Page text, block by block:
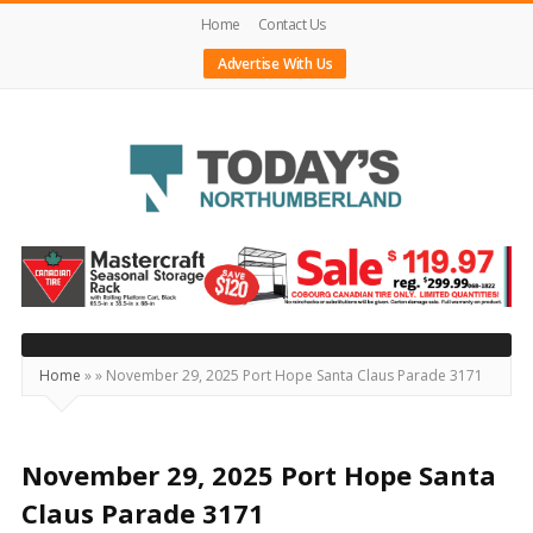
Home
Contact Us
Advertise With Us
Today's
Northumberland
–
Your
Source
Happening
Locally
Home »» November 29, 2025 Port Hope Santa Claus Parade 3171
November 29, 2025 Port Hope Santa
Claus Parade 3171